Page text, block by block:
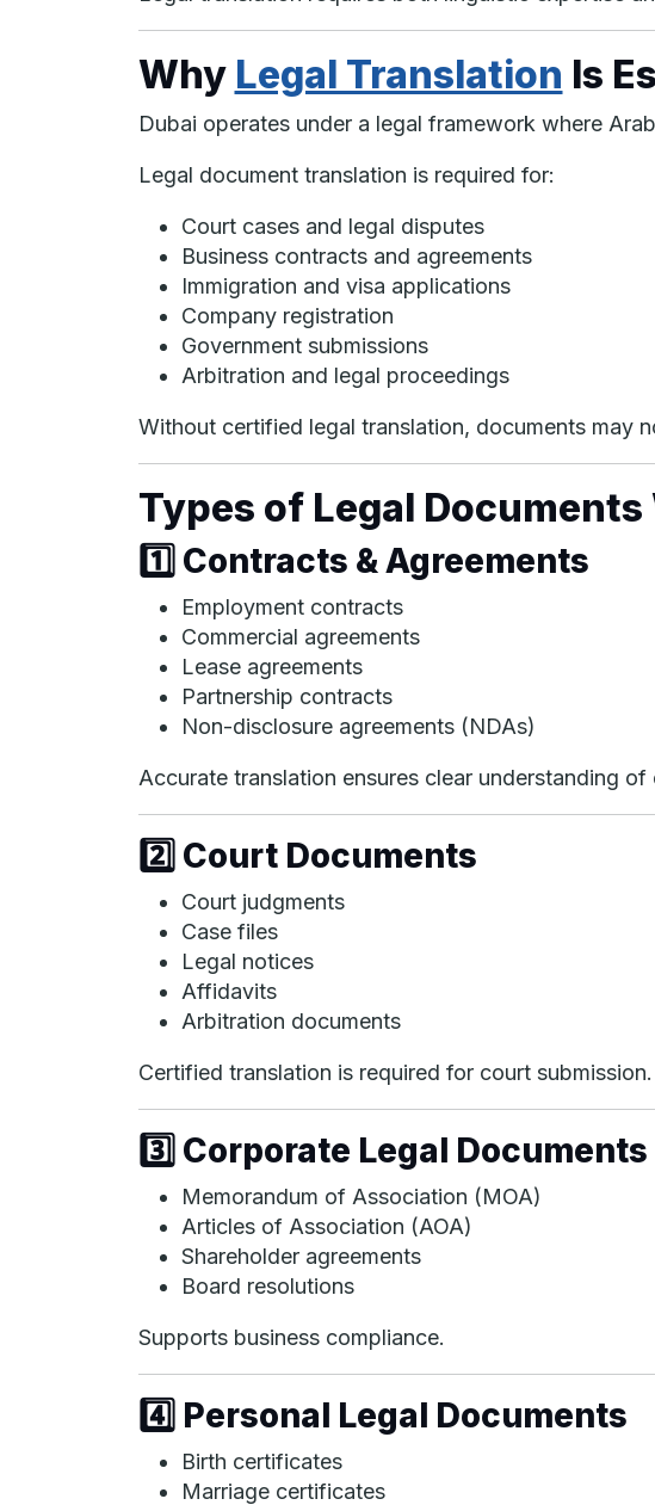
Why Legal Translation Is
Dubai operates under a legal framework where
Legal document translation is required for:
Court cases and legal disputes
Business contracts and agreements
Immigration and visa applications
Company registration
Government submissions
Arbitration and legal proceedings
Without certified legal translation, documents may
Types of Legal Documents
1️⃣ Contracts & Agreements
Employment contracts
Commercial agreements
Lease agreements
Partnership contracts
Non-disclosure agreements (NDAs)
Accurate translation ensures clear understanding of
2️⃣ Court Documents
Court judgments
Case files
Legal notices
Affidavits
Arbitration documents
Certified translation is required for court submission.
3️⃣ Corporate Legal Documents
Memorandum of Association (MOA)
Articles of Association (AOA)
Shareholder agreements
Board resolutions
Supports business compliance.
4️⃣ Personal Legal Documents
Birth certificates
Marriage certificates